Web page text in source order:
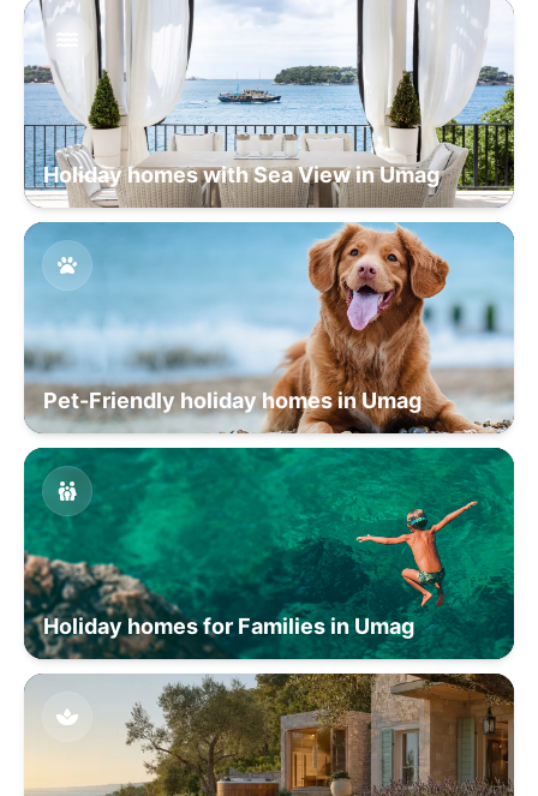
Holiday homes with Sea View in Umag
Pet-Friendly holiday homes in Umag
Holiday homes for Families in Umag